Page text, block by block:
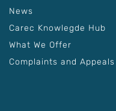
News
Carec Knowlegde Hub
What We Offer
Complaints and Appeals